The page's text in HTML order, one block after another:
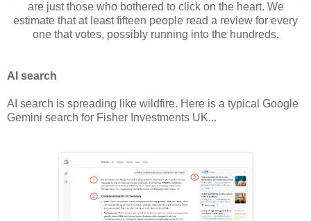
are just those who bothered to click on the heart. We
estimate that at least fifteen people read a review for every
one that votes, possibly running into the hundreds.
AI search
AI search is spreading like wildfire. Here is a typical Google
Gemini search for Fisher Investments UK...